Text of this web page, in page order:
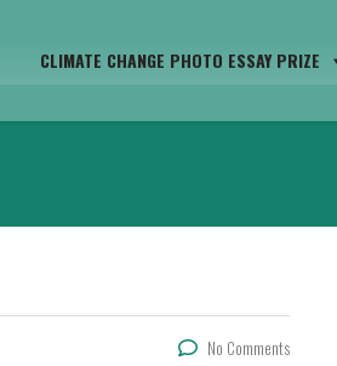
CLIMATE CHANGE PHOTO ESSAY PRIZE
No Comments